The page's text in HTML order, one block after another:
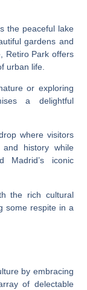
the peaceful lake
gardens and
Retiro Park offers
urban life.
or exploring
a delightful
where visitors
history while
Madrid’s iconic
the rich cultural
some respite in a
by embracing
of delectable